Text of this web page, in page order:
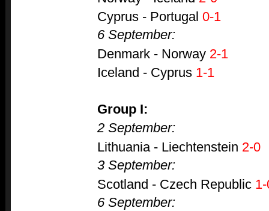
Cyprus - Portugal 0-1
6 September:
Denmark - Norway 2-1
Iceland - Cyprus 1-1
Group I:
2 September:
Lithuania - Liechtenstein 2-0
3 September:
Scotland - Czech Republic
6 September: